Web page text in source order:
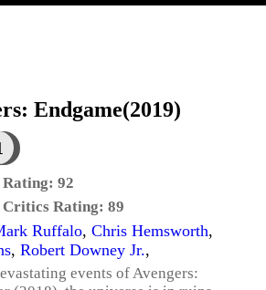
Endgame(2019)
Rating: 92
Critics Rating: 89
Ruffalo, Chris Hemsworth,
, Robert Downey Jr.,
events of Avengers: